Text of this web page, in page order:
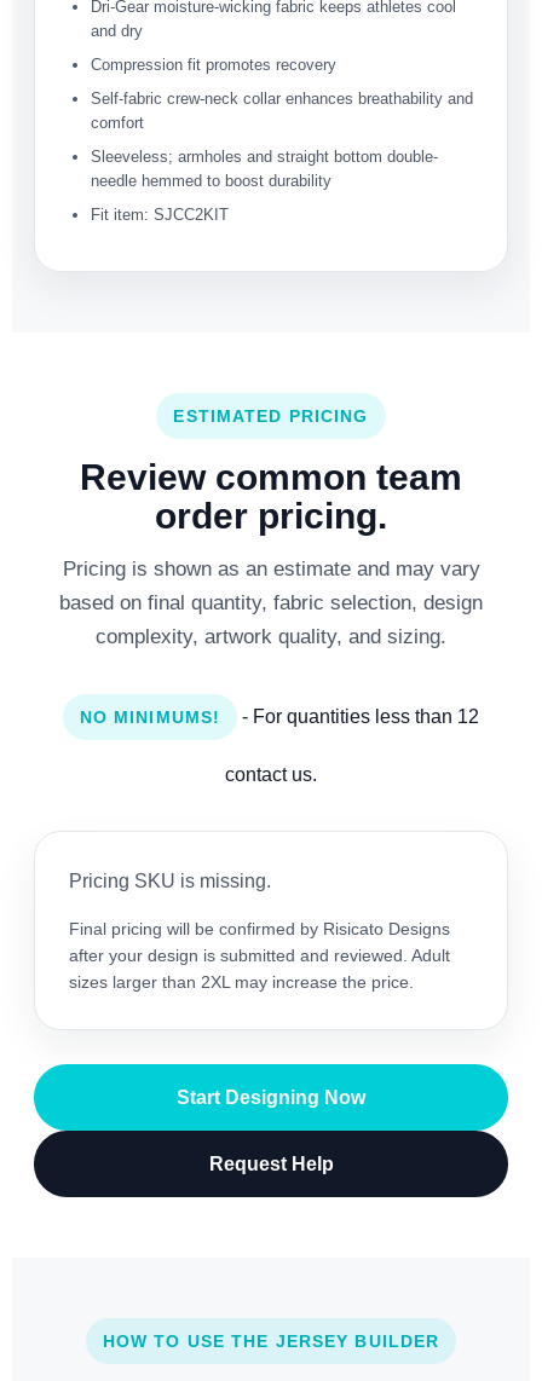
Dri-Gear moisture-wicking fabric keeps athletes cool
and dry
Compression fit promotes recovery
Self-fabric crew-neck collar enhances breathability and
comfort
Sleeveless; armholes and straight bottom double-
needle hemmed to boost durability
Fit item: SJCC2KIT
ESTIMATED PRICING
Review common team
order pricing.
Pricing is shown as an estimate and may vary
based on final quantity, fabric selection, design
complexity, artwork quality, and sizing.
NO MINIMUMS! - For quantities less than 12
contact us.
Pricing SKU is missing.
Final pricing will be confirmed by Risicato Designs
after your design is submitted and reviewed. Adult
sizes larger than 2XL may increase the price.
Start Designing Now
Request Help
HOW TO USE THE JERSEY BUILDER